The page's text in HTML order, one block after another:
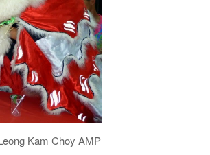
Kam Choy AMP